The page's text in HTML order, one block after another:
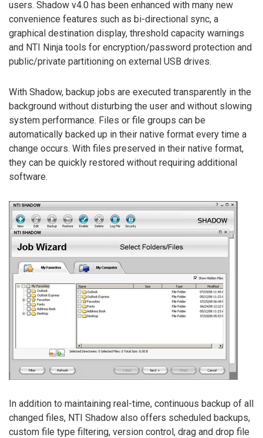
users. Shadow v4.0 has been enhanced with many new
convenience features such as bi-directional sync, a
graphical destination display, threshold capacity warnings
and NTI Ninja tools for encryption/password protection and
public/private partitioning on external USB drives.
With Shadow, backup jobs are executed transparently in the
background without disturbing the user and without slowing
system performance. Files or file groups can be
automatically backed up in their native format every time a
change occurs. With files preserved in their native format,
they can be quickly restored without requiring additional
software.
In addition to maintaining real-time, continuous backup of all
changed files, NTI Shadow also offers scheduled backups,
custom file type filtering, version control, drag and drop file